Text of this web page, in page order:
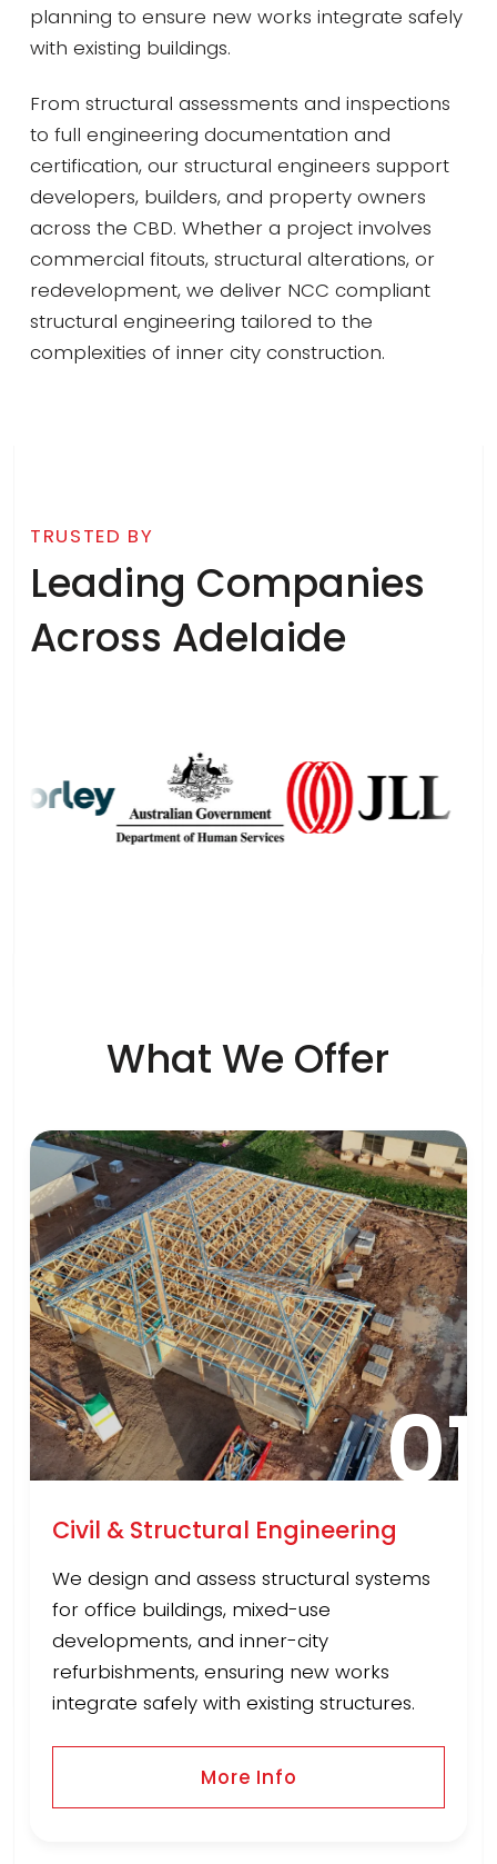
planning to ensure new works integrate safely
with existing buildings.
From structural assessments and inspections
to full engineering documentation and
certification, our structural engineers support
developers, builders, and property owners
across the CBD. Whether a project involves
commercial fitouts, structural alterations, or
redevelopment, we deliver NCC compliant
structural engineering tailored to the
complexities of inner city construction.
TRUSTED BY
Leading Companies
Across Adelaide
What We Offer
01
Civil & Structural Engineering
We design and assess structural systems
for office buildings, mixed-use
developments, and inner-city
refurbishments, ensuring new works
integrate safely with existing structures.
More Info